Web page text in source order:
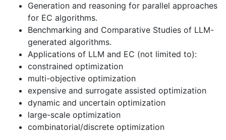
Generation and reasoning for parallel approaches
for EC algorithms.
Benchmarking and Comparative Studies of LLM-
generated algorithms.
Applications of LLM and EC (not limited to):
constrained optimization
multi-objective optimization
expensive and surrogate assisted optimization
dynamic and uncertain optimization
large-scale optimization
combinatorial/discrete optimization